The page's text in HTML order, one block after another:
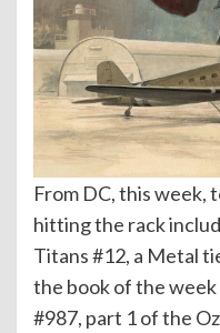
From DC, this week,
hitting the rack
Titans #12, a Metal
the book of the
#987, part 1 of the